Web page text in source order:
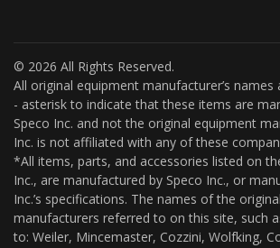
© 2026 All Rights Reserved.
All original equipment manufacturer’s
- asterisk to indicate that these items are
Speco Inc. and not the original equipment
Inc. is not affiliated with any of these
*All items, parts, and accessories listed on
Inc., are manufactured by Speco Inc., or
Inc.’s specifications. The names of the
manufacturers referred to on this site, such
to: Weiler, Mincemaster, Cozzini, Wolfking,